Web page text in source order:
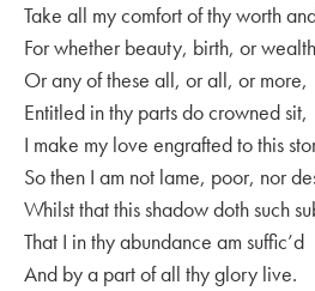
Take all my comfort of thy worth
For whether beauty, birth, or
Or any of these all, or all, or more,
Entitled in thy parts do crowned sit,
I make my love engrafted to this
So then I am not lame, poor, nor
Whilst that this shadow doth such
That I in thy abundance am suffic’d
And by a part of all thy glory live.